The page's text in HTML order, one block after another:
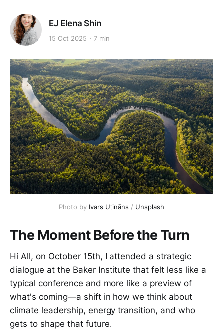
EJ Elena Shin
15 Oct 2025 7 min
Photo by Ivars Utināns / Unsplash
The Moment Before the Turn
Hi All, on October 15th, I attended a strategic
dialogue at the Baker Institute that felt less like a
typical conference and more like a preview of
what's coming—a shift in how we think about
climate leadership, energy transition, and who
gets to shape that future.